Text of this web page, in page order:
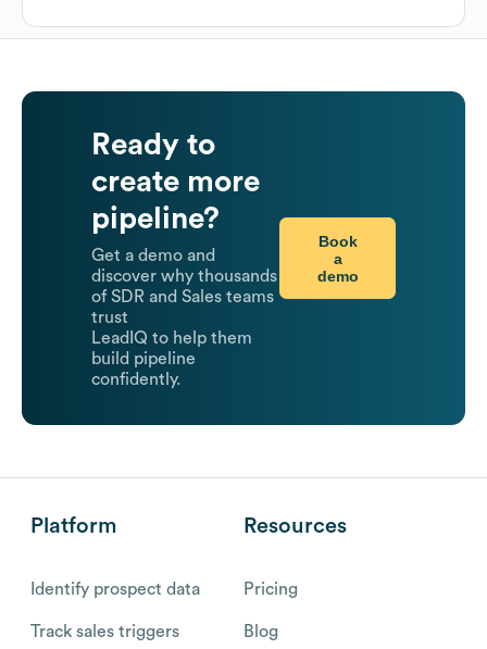
Ready to
create more
pipeline?
Get a demo and
discover why thousands
of SDR and Sales teams
trust
LeadIQ to help them
build pipeline
confidently.
Book
a
demo
Platform
Identify prospect data
Track sales triggers
Resources
Pricing
Blog